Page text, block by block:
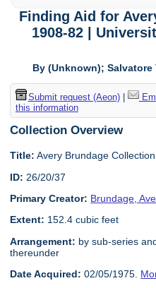
Finding Aid for
1908-82 |
By (Unknown); Salvatore
Submit request (Aeon)|
this information
Collection Overview
Title: Avery Brundage
ID: 26/20/37
Primary Creator: Brundage,
Extent: 152.4 cubic feet
Arrangement: by sub-series
thereunder
Date Acquired: 02/05/1975.